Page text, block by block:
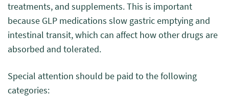
treatments, and supplements. This is important
because GLP medications slow gastric emptying and
intestinal transit, which can affect how other drugs are
absorbed and tolerated.
Special attention should be paid to the following
categories: